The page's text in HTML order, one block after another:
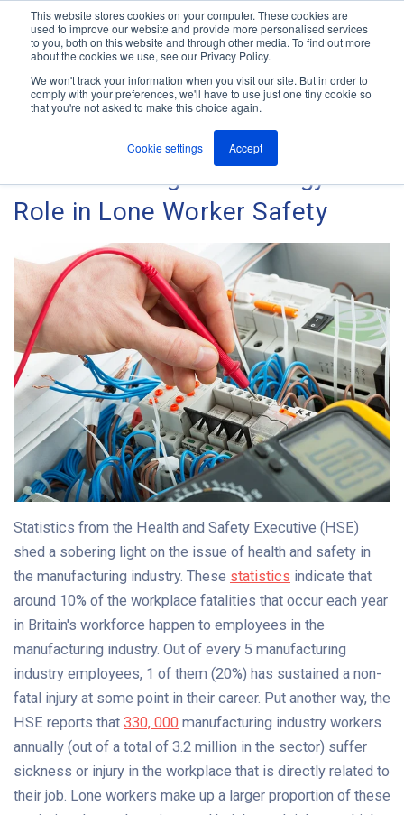
This website stores cookies on your computer. These cookies are
used to improve our website and provide more personalised services
to you, both on this website and through other media. To find out more
about the cookies we use, see our Privacy Policy.
We won't track your information when you visit our site. But in order to
comply with your preferences, we'll have to use just one tiny cookie so
that you're not asked to make this choice again.
Cookie settings Accept
Jump
content
M
e
The ANT Telecom Blog
Manufacturing: Technology's
Role in Lone Worker Safety
Statistics from the Health and Safety Executive (HSE)
shed a sobering light on the issue of health and safety in
the manufacturing industry. These statistics indicate that
around 10% of the workplace fatalities that occur each year
in Britain's workforce happen to employees in the
manufacturing industry. Out of every 5 manufacturing
industry employees, 1 of them (20%) has sustained a non-
fatal injury at some point in their career. Put another way, the
HSE reports that 330, 000 manufacturing industry workers
annually (out of a total of 3.2 million in the sector) suffer
sickness or injury in the workplace that is directly related to
their job. Lone workers make up a larger proportion of these